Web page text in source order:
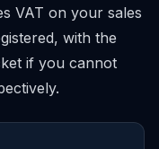
VAT on your sales
with the
if you cannot